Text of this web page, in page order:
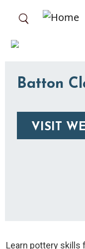
Batton
VISIT
Learn pottery skills